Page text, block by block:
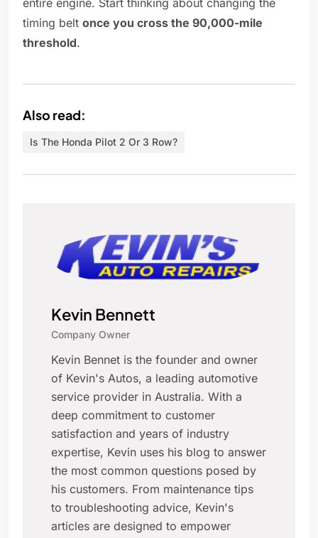
entire engine. Start thinking about changing the
timing belt once you cross the 90,000-mile
threshold.
Also read:
Is The Honda Pilot 2 Or 3 Row?
Kevin Bennett
Company Owner
Kevin Bennet is the founder and owner
of Kevin's Autos, a leading automotive
service provider in Australia. With a
deep commitment to customer
satisfaction and years of industry
expertise, Kevin uses his blog to answer
the most common questions posed by
his customers. From maintenance tips
to troubleshooting advice, Kevin's
articles are designed to empower